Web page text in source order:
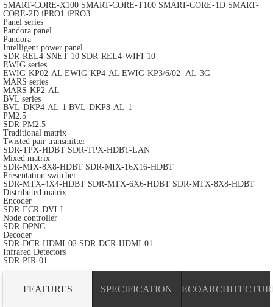
SMART-CORE-X100 SMART-CORE-T100 SMART-CORE-1D SMART-
CORE-2D iPRO1 iPRO3
Panel series
Pandora panel
Pandora
Intelligent power panel
SDR-REL4-SNET-10 SDR-REL4-WIFI-10
EWIG series
EWIG-KP02-AL EWIG-KP4-AL EWIG-KP3/6/02- AL-3G
MARS series
MARS-KP2-AL
BVL series
BVL-DKP4-AL-1 BVL-DKP8-AL-1
PM2.5
SDR-PM2.5
Traditional matrix
Twisted pair transmitter
SDR-TPX-HDBT SDR-TPX-HDBT-LAN
Mixed matrix
SDR-MIX-8X8-HDBT SDR-MIX-16X16-HDBT
Presentation switcher
SDR-MTX-4X4-HDBT SDR-MTX-6X6-HDBT SDR-MTX-8X8-HDBT
Distributed matrix
Encoder
SDR-ECR-DVI-I
Node controller
SDR-DPNC
Decoder
SDR-DCR-HDMI-02 SDR-DCR-HDMI-01
Infrared Detectors
SDR-PIR-01
FEATURES SPECIFICATION